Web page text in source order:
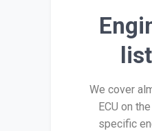
We cover
ECU on
specific